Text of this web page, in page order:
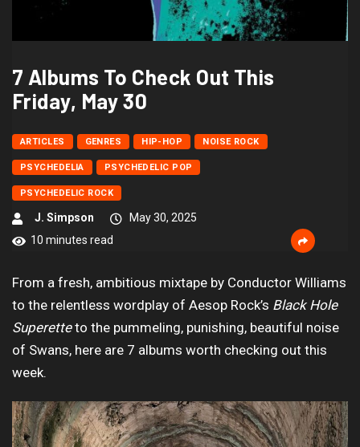
7 Albums To Check Out This
Friday, May 30
ARTICLES GENRES HIP-HOP NOISE ROCK
PSYCHEDELIA PSYCHEDELIC POP
PSYCHEDELIC ROCK
J. Simpson
May 30, 2025
10 minutes read
From a fresh, ambitious mixtape by Conductor Williams
to the relentless wordplay of Aesop Rock’s Black Hole
Superetteto the pummeling, punishing, beautiful noise
of Swans, here are 7 albums worth checking out this
week.